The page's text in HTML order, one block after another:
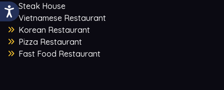
Steak House
Vietnamese Restaurant
Korean Restaurant
Pizza Restaurant
Fast Food Restaurant